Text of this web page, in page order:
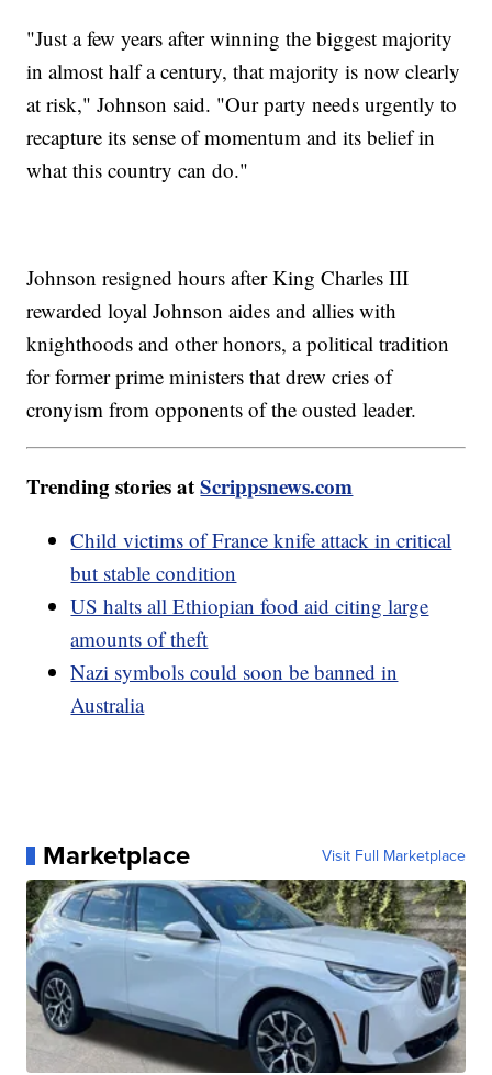
"Just a few years after winning the biggest majority
in almost half a century, that majority is now clearly
at risk," Johnson said. "Our party needs urgently to
recapture its sense of momentum and its belief in
what this country can do."
Johnson resigned hours after King Charles III
rewarded loyal Johnson aides and allies with
knighthoods and other honors, a political tradition
for former prime ministers that drew cries of
cronyism from opponents of the ousted leader.
Trending stories atScrippsnews.com
Child victims of France knife attack in critical
but stable condition
US halts all Ethiopian food aid citing large
amounts of theft
Nazi symbols could soon be banned in
Australia
Marketplace Visit Full Marketplace